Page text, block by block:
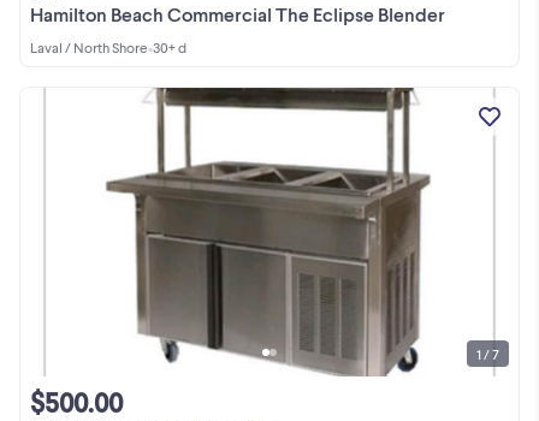
Hamilton Beach Commercial The Eclipse Blender
Laval / North Shore•30+ d
$500.00
1 / 7